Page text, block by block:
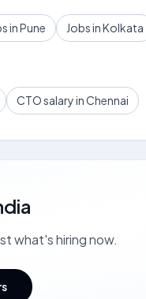
in Pune Jobs in Kolkata
CTO salary in Chennai
what's hiring now.